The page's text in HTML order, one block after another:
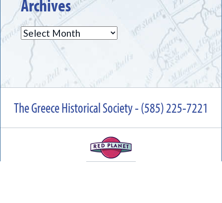
Archives
Archives
The Greece Historical Society - (585) 225-7221